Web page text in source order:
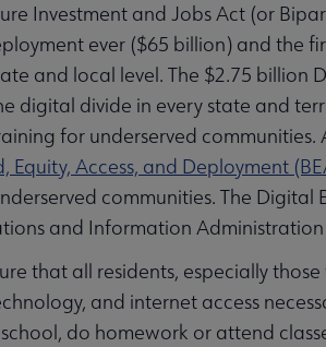
Investment and Jobs Act (or
ever ($65 billion) and the
and local level. The $2.75 billion
digital divide in every state and
for underserved communities.
Equity, Access, and Deployment
communities. The Digital
and Information Administration
that all residents, especially
and internet access
do homework or attend